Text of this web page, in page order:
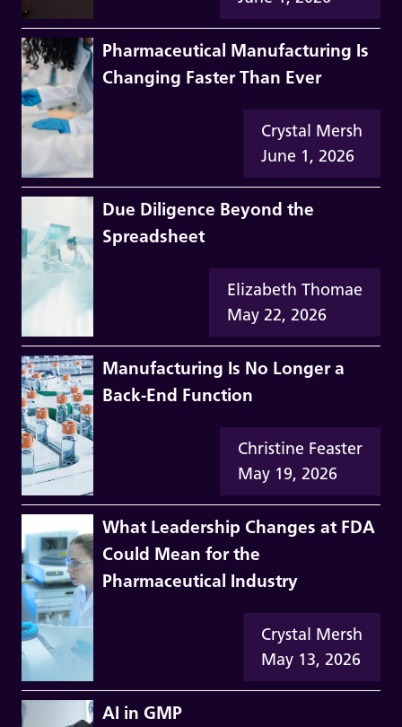
Pharmaceutical Manufacturing Is
Changing Faster Than Ever
Crystal Mersh
June 1, 2026
Due Diligence Beyond the
Spreadsheet
Elizabeth Thomae
May 22, 2026
Manufacturing Is No Longer a
Back-End Function
Christine Feaster
May 19, 2026
What Leadership Changes at FDA
Could Mean for the
Pharmaceutical Industry
Crystal Mersh
May 13, 2026
AI in GMP